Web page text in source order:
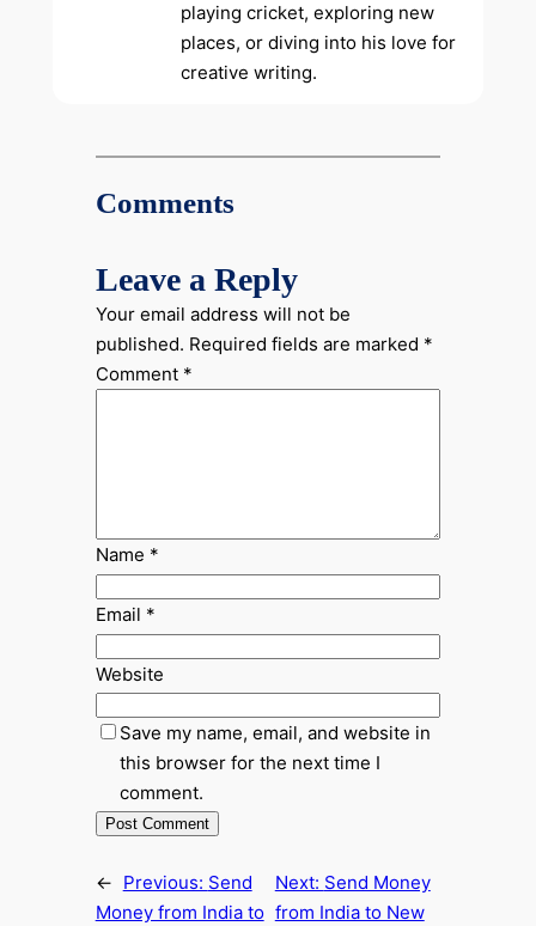
playing cricket, exploring new
places, or diving into his love for
creative writing.
Comments
Leave a Reply
Your email address will not be
published. Required fields are marked *
Comment *
Name *
Email *
Website
Save my name, email, and website in
this browser for the next time I
comment.
← Previous: Send
Money from India to
Next: Send Money
from India to New